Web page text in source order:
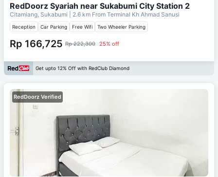
RedDoorz Syariah near Sukabumi City Station 2
Citamiang, Sukabumi | 2.6 km From Terminal Kh Ahmad Sanusi
Reception Car Parking Free Wifi Two Wheeler Parking
Rp 166,725 Rp 222,300 25% off
Get upto 12% Off with RedClub Diamond
RedDoorz Verified